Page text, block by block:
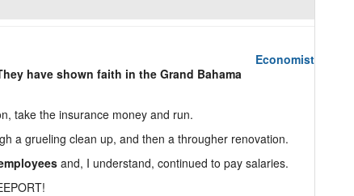
Economist
have shown faith in the Grand Bahama
take the insurance money and run.
a grueling clean up, and then a througher renovation.
and, I understand, continued to pay salaries.